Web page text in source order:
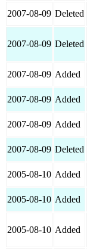
2007-08-09 Deleted
2007-08-09 Deleted
2007-08-09 Added
2007-08-09 Added
2007-08-09 Added
2007-08-09 Deleted
2005-08-10 Added
2005-08-10 Added
2005-08-10 Added